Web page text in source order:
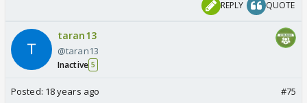
REPLY QUOTE
taran13
@taran13
Inactive 5
Posted: 18 years ago #75